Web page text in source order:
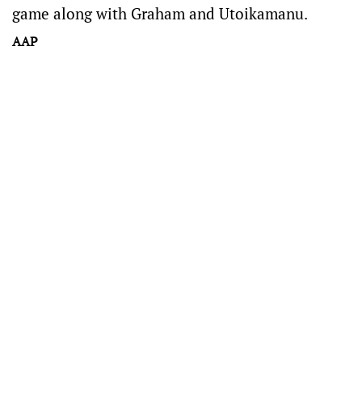
game along with Graham and Utoikamanu.
AAP